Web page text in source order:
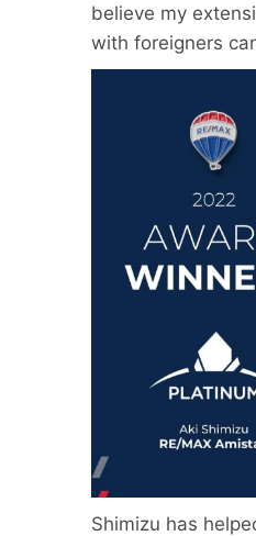
believe my
with foreigners
Shimizu has